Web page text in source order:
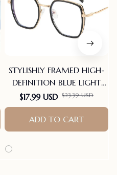
STYLISHLY FRAMED HIGH-
DEFINITION BLUE LIGHT
BLOCKING READING
GLASSES
$17.99 USD $23.39 USD
ADD TO CART